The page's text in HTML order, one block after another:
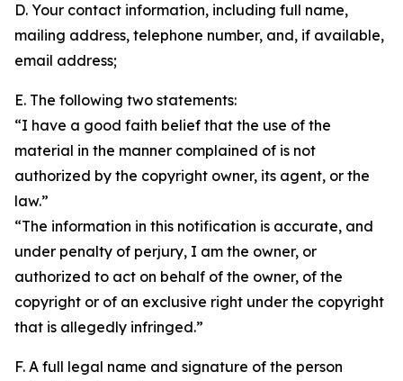
D. Your contact information, including full name,
mailing address, telephone number, and, if available,
email address;
E. The following two statements:
“I have a good faith belief that the use of the
material in the manner complained of is not
authorized by the copyright owner, its agent, or the
law.”
“The information in this notification is accurate, and
under penalty of perjury, I am the owner, or
authorized to act on behalf of the owner, of the
copyright or of an exclusive right under the copyright
that is allegedly infringed.”
F. A full legal name and signature of the person